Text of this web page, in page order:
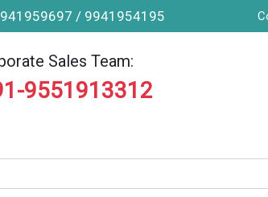
/ 9941954195
Sales Team:
9551913312